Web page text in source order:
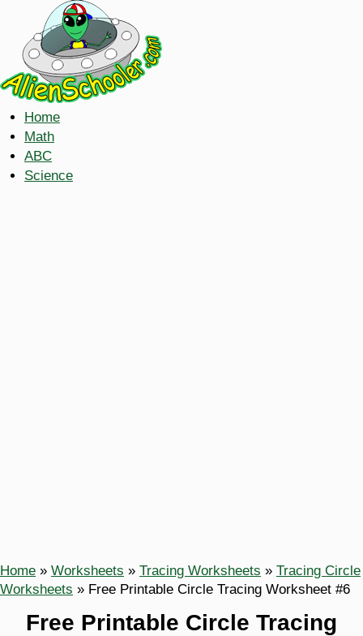
Home
Math
ABC
Science
Home » Worksheets » Tracing Worksheets » Tracing Circle
Worksheets » Free Printable Circle Tracing Worksheet #6
Free Printable Circle Tracing